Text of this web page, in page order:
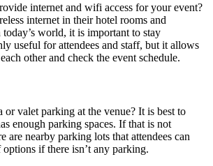
internet and wifi access for your event?
internet in their hotel rooms and
world, it is important to stay
useful for attendees and staff, but it allows
other and check the event schedule.
or valet parking at the venue? It is best to
enough parking spaces. If that is not
are nearby parking lots that attendees can
options if there isn’t any parking.